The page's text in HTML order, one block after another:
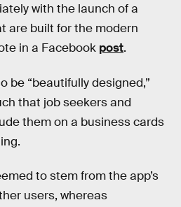
with the launch of a
are built for the modern
in a Facebook post.
be “beautifully designed,”
that job seekers and
them on a business cards
to stem from the app’s
users, whereas